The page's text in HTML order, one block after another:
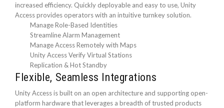
increased efficiency. Quickly deployable and easy to use, Unity
Access provides operators with an intuitive turnkey solution.
Manage Role-Based Identities
Streamline Alarm Management
Manage Access Remotely with Maps
Unity Access Verify Virtual Stations
Replication & Hot Standby
Flexible, Seamless Integrations
Unity Access is built on an open architecture and supporting open-
platform hardware that leverages a breadth of trusted products